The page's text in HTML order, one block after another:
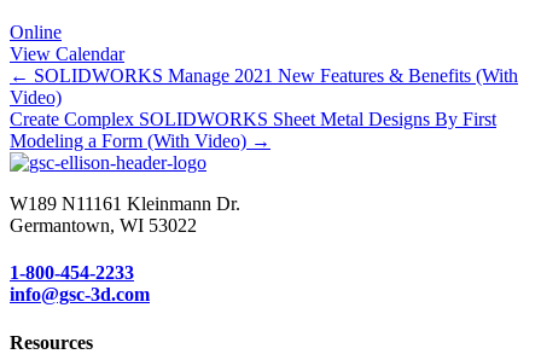
Online
View Calendar
Posts
navigation
← SOLIDWORKS Manage 2021 New Features & Benefits (With
Video)
Create Complex SOLIDWORKS Sheet Metal Designs By First
Modeling a Form (With Video) →
W189 N11161 Kleinmann Dr.
Germantown, WI 53022
1-800-454-2233
info@gsc-3d.com
Resources